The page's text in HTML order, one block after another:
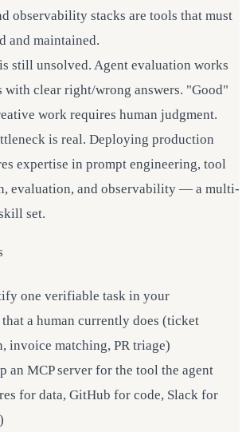
observability stacks are tools that must
and maintained.
still unsolved. Agent evaluation works
with clear right/wrong answers. "Good"
work requires human judgment.
is real. Deploying production
expertise in prompt engineering, tool
evaluation, and observability — a multi-
set.
one verifiable task in your
a human currently does (ticket
invoice matching, PR triage)
an MCP server for the tool the agent
for data, GitHub for code, Slack for